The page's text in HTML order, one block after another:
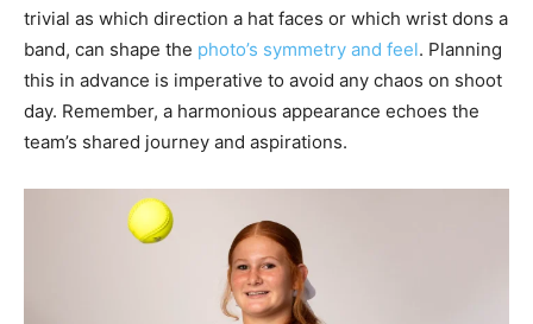
trivial as which direction a hat faces or which wrist dons a
band, can shape the photo’s symmetry and feel. Planning
this in advance is imperative to avoid any chaos on shoot
day. Remember, a harmonious appearance echoes the
team’s shared journey and aspirations.